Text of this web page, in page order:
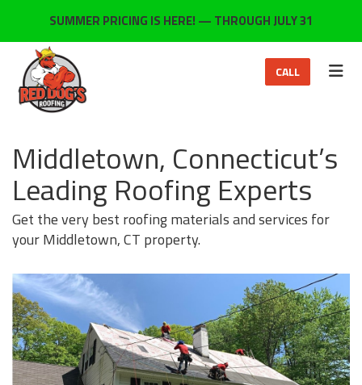
SUMMER PRICING IS HERE! — THROUGH JULY 31
CALL
Middletown, Connecticut’s
Leading Roofing Experts
Get the very best roofing materials and services for
your Middletown, CT property.